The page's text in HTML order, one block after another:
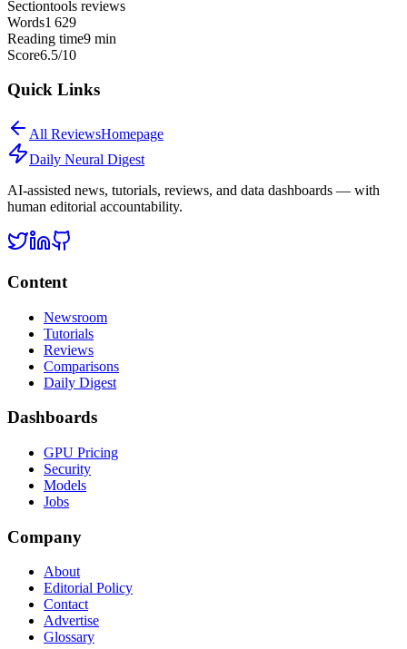
Sectiontools reviews
Words1 629
Reading time9 min
Score6.5/10
Quick Links
All ReviewsHomepage
Daily Neural Digest
AI-assisted news, tutorials, reviews, and data dashboards — with
human editorial accountability.
Content
Newsroom
Tutorials
Reviews
Comparisons
Daily Digest
Dashboards
GPU Pricing
Security
Models
Jobs
Company
About
Editorial Policy
Contact
Advertise
Glossary